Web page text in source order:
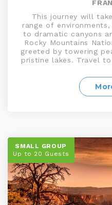
This journey will
range of
to dramatic canyons
Rocky Mountains
greeted by towering
pristine lakes. Travel
of four prominent
into the granite cliffs.
for its religious history.
SMALL GROUP
Up to 20 Guests